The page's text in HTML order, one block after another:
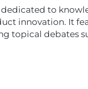
to
innovation. It
topical debates